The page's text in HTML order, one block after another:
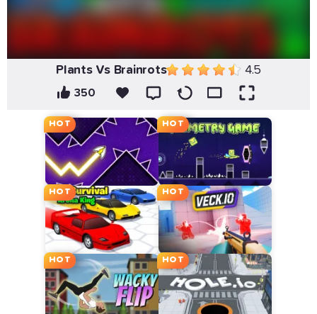
Plants Vs Brainrots 4.5
350
HOT HOT
HOT HOT
HOT HOT